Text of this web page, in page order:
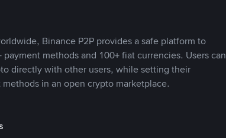
Binance P2P provides a safe platform to
methods and 100+ fiat currencies. Users can
directly with other users, while setting their
in an open crypto marketplace.